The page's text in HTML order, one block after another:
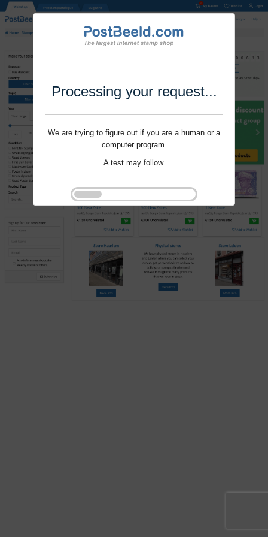
Processing your request...
We are trying to figure out if you are a human or a
computer program.
A test may follow.